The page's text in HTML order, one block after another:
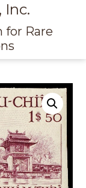
Inc.
for Rare